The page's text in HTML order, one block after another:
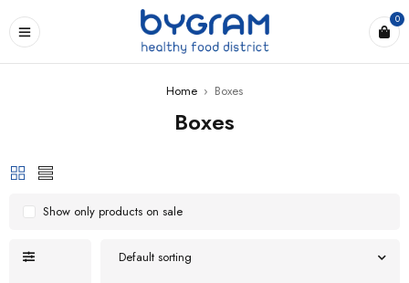
0
Home › Boxes
Boxes
Default sorting
Show only products on sale